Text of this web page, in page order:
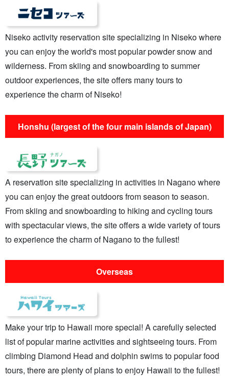
Niseko activity reservation site specializing in Niseko where
you can enjoy the world's most popular powder snow and
wilderness. From skiing and snowboarding to summer
outdoor experiences, the site offers many tours to
experience the charm of Niseko!
Honshu (largest of the four main islands of Japan)
A reservation site specializing in activities in Nagano where
you can enjoy the great outdoors from season to season.
From skiing and snowboarding to hiking and cycling tours
with spectacular views, the site offers a wide variety of tours
to experience the charm of Nagano to the fullest!
Overseas
Make your trip to Hawaii more special! A carefully selected
list of popular marine activities and sightseeing tours. From
climbing Diamond Head and dolphin swims to popular food
tours, there are plenty of plans to enjoy Hawaii to the fullest!